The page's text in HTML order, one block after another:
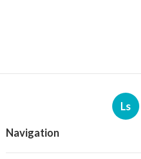
Ls
Navigation